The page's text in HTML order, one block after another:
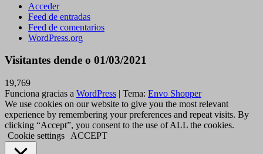
Acceder
Feed de entradas
Feed de comentarios
WordPress.org
Visitantes dende o 01/03/2021
19,769
Funciona gracias a WordPress | Tema: Envo Shopper
We use cookies on our website to give you the most relevant
experience by remembering your preferences and repeat visits. By
clicking “Accept”, you consent to the use of ALL the cookies.
Cookie settings
ACCEPT